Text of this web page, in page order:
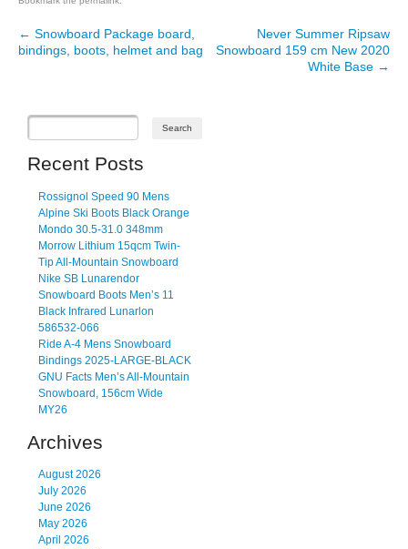
Post navigation
← Snowboard Package board,
bindings, boots, helmet and bag
Never Summer Ripsaw
Snowboard 159 cm New 2020
White Base →
Recent Posts
Rossignol Speed 90 Mens
Alpine Ski Boots Black Orange
Mondo 30.5-31.0 348mm
Morrow Lithium 15qcm Twin-
Tip All-Mountain Snowboard
Nike SB Lunarendor
Snowboard Boots Men’s 11
Black Infrared Lunarlon
586532-066
Ride A-4 Mens Snowboard
Bindings 2025-LARGE-BLACK
GNU Facts Men’s All-Mountain
Snowboard, 156cm Wide
MY26
Archives
August 2026
July 2026
June 2026
May 2026
April 2026